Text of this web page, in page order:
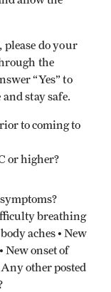
please do your
the
“Yes” to
stay safe.
to coming to
or higher?
breathing
aches • New
New onset of
other posted